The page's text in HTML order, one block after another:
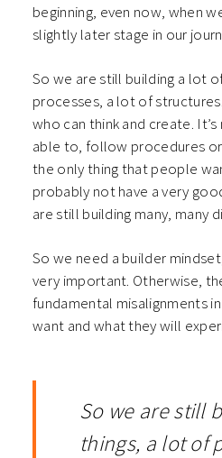
beginning, even now, when
slightly later stage in our
So we are still building a lot
processes, a lot of
who can think and create.
able to, follow procedures
the only thing that people
probably not have a very
are still building many, many
So we need a builder
very important. Otherwise,
fundamental misalignments
want and what they will
So we are still
things, a lot of